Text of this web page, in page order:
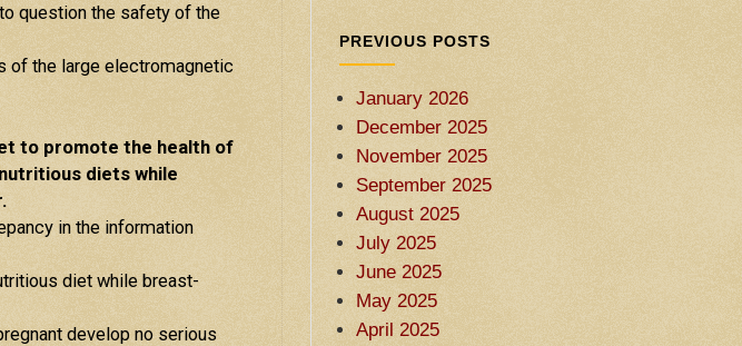
question the safety of the
of the large electromagnetic
to promote the health of
diets while
in the information
diet while breast-
develop no serious
PREVIOUS POSTS
January 2026
December 2025
November 2025
September 2025
August 2025
July 2025
June 2025
May 2025
April 2025